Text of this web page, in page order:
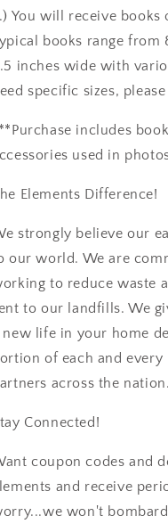
You will receive books
books range
inches wide with
specific sizes,
includes
used in
Elements Difference!
strongly believe our
our world. We are
to reduce waste
to our landfills. We
new life in your home
of each and
across the nation.
Connected!
coupon codes and
and receive
won't